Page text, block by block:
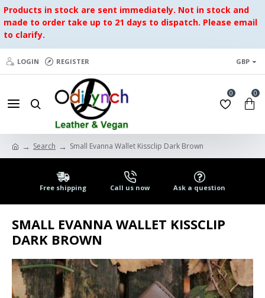
Products in stock are sent immediately. Not in stock and
made to order take up to 21 days to dispatch. Please email
to clarify.
LOGIN REGISTER GBP
0 0
Search Small Evanna Wallet Kissclip Dark Brown
Free shipping Call us now Ask a question
SMALL EVANNA WALLET KISSCLIP
DARK BROWN